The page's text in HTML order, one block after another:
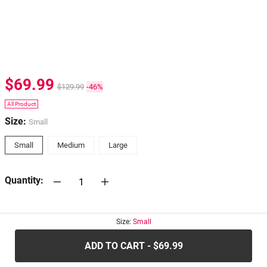
$69.99 $129.99 -46%
All Product
Size: Small
Small Medium Large
Quantity:
Size: Small
ADD TO CART - $69.99